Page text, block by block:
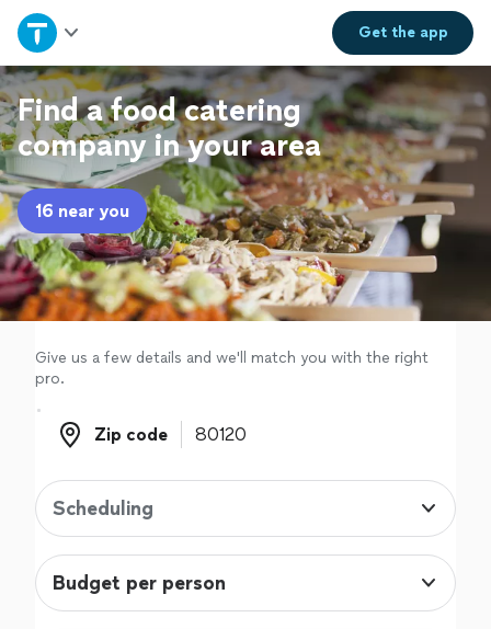
Get theapp
Home
Explore Services
Join as a pro
Sign up
Log in
Find a food catering
company in your area
16 near you
Give us a few details and we'll match you with the right
pro.
Zip code
Zip code
Scheduling
Budget per person